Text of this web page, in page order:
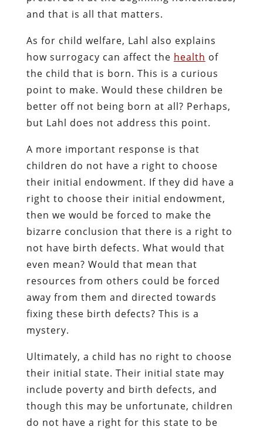
and that is all that matters.
As for child welfare, Lahl also explains
how surrogacy can affect the health of
the child that is born. This is a curious
point to make. Would these children be
better off not being born at all? Perhaps,
but Lahl does not address this point.
A more important response is that
children do not have a right to choose
their initial endowment. If they did have a
right to choose their initial endowment,
then we would be forced to make the
bizarre conclusion that there is a right to
not have birth defects. What would that
even mean? Would that mean that
resources from others could be forced
away from them and directed towards
fixing these birth defects? This is a
mystery.
Ultimately, a child has no right to choose
their initial state. Their initial state may
include poverty and birth defects, and
though this may be unfortunate, children
do not have a right for this state to be